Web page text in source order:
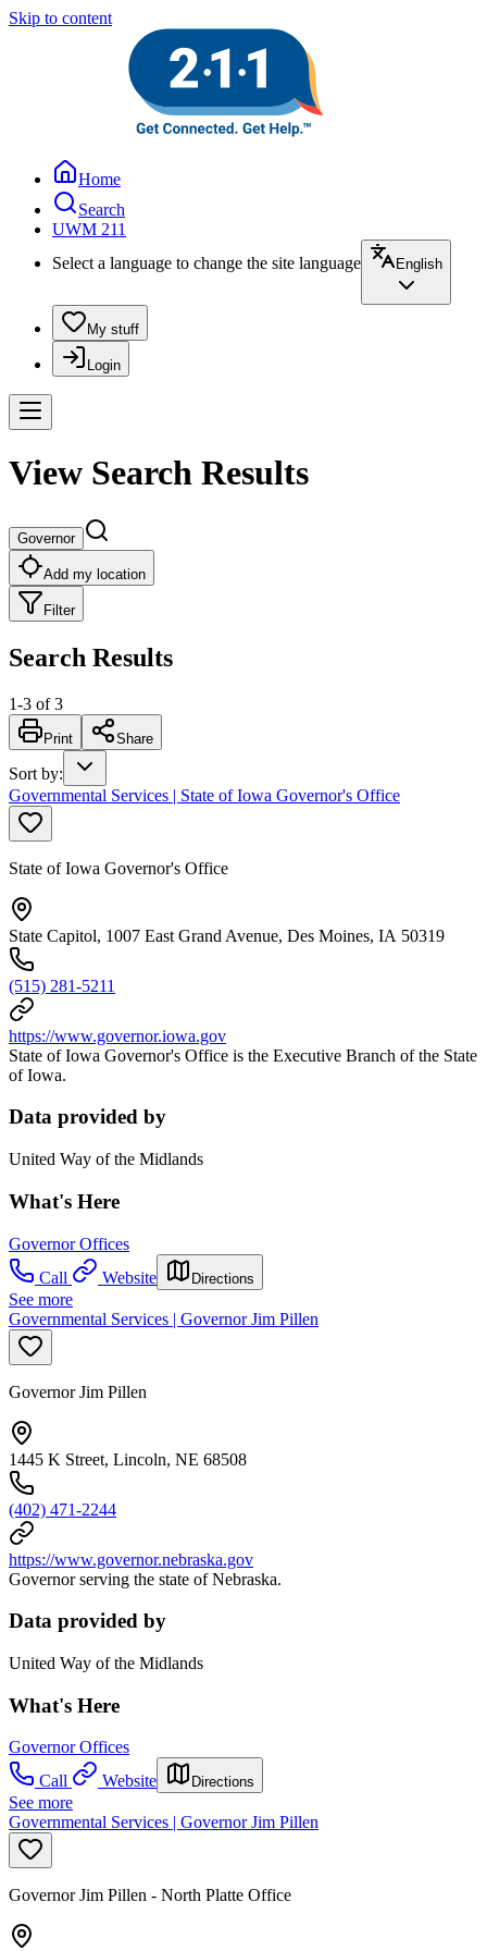
Skip to content
Home
Search
UWM 211
Select a language to change the site language
English
My stuff
Login
View Search Results
Governor
Add my location
Filter
Search Results
1-3 of 3
Print Share
Sort by:
Governmental Services | State of Iowa Governor's Office
State of Iowa Governor's Office
State Capitol, 1007 East Grand Avenue, Des Moines, IA 50319
(515) 281-5211
https://www.governor.iowa.gov
State of Iowa Governor's Office is the Executive Branch of the State
of Iowa.
Data provided by
United Way of the Midlands
What's Here
Governor Offices
Call
Website Directions
See more
Governmental Services | Governor Jim Pillen
Governor Jim Pillen
1445 K Street, Lincoln, NE 68508
(402) 471-2244
https://www.governor.nebraska.gov
Governor serving the state of Nebraska.
Data provided by
United Way of the Midlands
What's Here
Governor Offices
Call
Website Directions
See more
Governmental Services | Governor Jim Pillen
Governor Jim Pillen - North Platte Office